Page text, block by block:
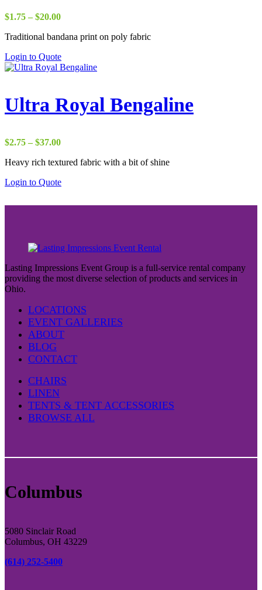
$1.75 – $20.00Price
$1.75
$20.00
Traditional bandana print on poly fabric
Login to Quote
Ultra Royal Bengaline
$2.75 – $37.00Price
$2.75
$37.00
Heavy rich textured fabric with a bit of shine
Login to Quote
Lasting Impressions Event Group is a full-service rental company
providing the most diverse selection of products and services in
Ohio.
LOCATIONS
EVENT GALLERIES
ABOUT
BLOG
CONTACT
CHAIRS
LINEN
TENTS & TENT ACCESSORIES
BROWSE ALL
Columbus
5080 Sinclair Road
Columbus, OH 43229
(614) 252-5400